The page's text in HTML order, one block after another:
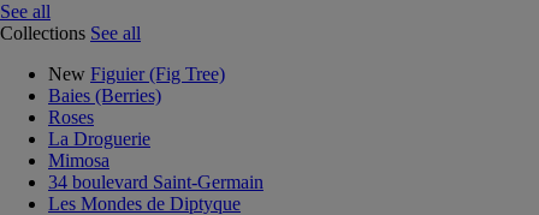
See all
Collections See all
New Figuier (Fig Tree)
Baies (Berries)
Roses
La Droguerie
Mimosa
34 boulevard Saint-Germain
Les Mondes de Diptyque